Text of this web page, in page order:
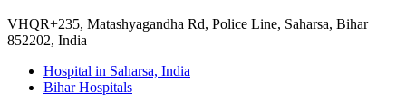
VHQR+235, Matashyagandha Rd, Police Line, Saharsa, Bihar
852202, India
Hospital in Saharsa, India
Bihar Hospitals